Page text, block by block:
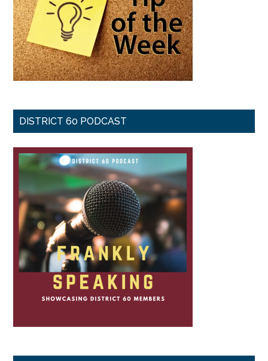
DISTRICT 60 PODCAST